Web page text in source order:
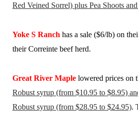
Red Veined Sorrel) plus Pea Shoots
Yoke S Ranch has a sale ($6/lb) on
their Correinte beef herd.
Great River Maple lowered prices on
Robust syrup (from $10.95 to $8.95)
Robust syrup (from $28.95 to $24.95).